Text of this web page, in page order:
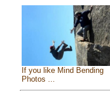
If you like Mind Bending
Photos ...